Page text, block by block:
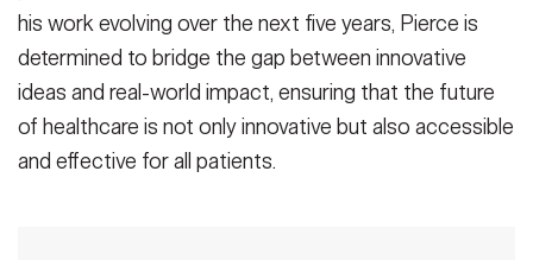
his work evolving over the next five years, Pierce is
determined to bridge the gap between innovative
ideas and real-world impact, ensuring that the future
of healthcare is not only innovative but also accessible
and effective for all patients.